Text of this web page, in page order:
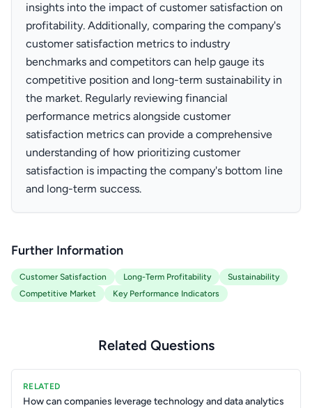
insights into the impact of customer satisfaction on
profitability. Additionally, comparing the company's
customer satisfaction metrics to industry
benchmarks and competitors can help gauge its
competitive position and long-term sustainability in
the market. Regularly reviewing financial
performance metrics alongside customer
satisfaction metrics can provide a comprehensive
understanding of how prioritizing customer
satisfaction is impacting the company's bottom line
and long-term success.
Further Information
Customer Satisfaction Long-Term Profitability
Sustainability
Competitive Market
Key Performance Indicators
Related Questions
RELATED
How can companies leverage technology and data analytics